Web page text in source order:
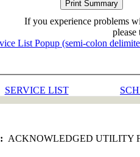
If you experience problems
please
List Popup (semi-colon
SERVICE LIST
ACKNOWLEDGED UTILITY